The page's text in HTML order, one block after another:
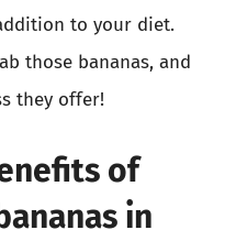
to your diet.
those bananas, and
they offer!
of
in